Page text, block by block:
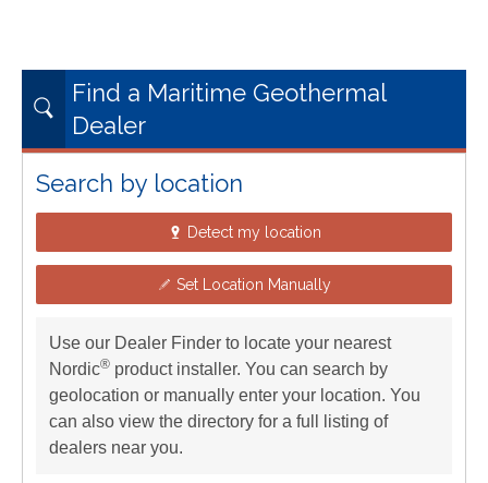
Find a Maritime Geothermal
Dealer
Search by location
Detect my location
Set Location Manually
Use our Dealer Finder to locate your nearest
Nordic® product installer. You can search by
geolocation or manually enter your location. You
can also view the directory for a full listing of
dealers near you.